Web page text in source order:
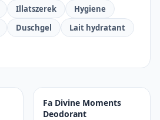
Illatszerek
Hygiene
Duschgel
Lait hydratant
Fa Divine Moments
Deodorant